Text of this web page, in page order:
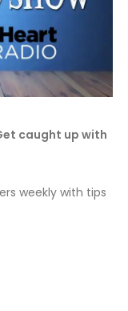
caught up with
weekly with tips